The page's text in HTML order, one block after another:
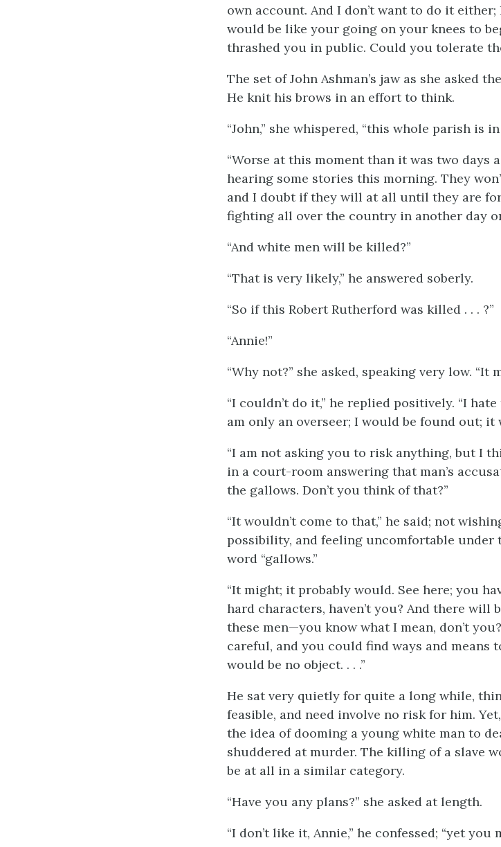
own account. And I don’t want to do it
would be like your going on your knees to
thrashed you in public. Could you tolerate
The set of John Ashman’s jaw as she asked
He knit his brows in an effort to think.
“John,” she whispered, “this whole parish is
“Worse at this moment than it was two days
hearing some stories this morning. They
and I doubt if they will at all until they are
fighting all over the country in another day
“And white men will be killed?”
“That is very likely,” he answered soberly.
“So if this Robert Rutherford was killed . . . ?”
“Annie!”
“Why not?” she asked, speaking very low. “It
“I couldn’t do it,” he replied positively. “I
am only an overseer; I would be found out; it
“I am not asking you to risk anything, but I
in a court-room answering that man’s
the gallows. Don’t you think of that?”
“It wouldn’t come to that,” he said; not
possibility, and feeling uncomfortable
word “gallows.”
“It might; it probably would. See here; you
hard characters, haven’t you? And there will
these men—you know what I mean, don’t
careful, and you could find ways and means
would be no object. . . .”
He sat very quietly for quite a long while,
feasible, and need involve no risk for him.
the idea of dooming a young white man to
shuddered at murder. The killing of a slave
be at all in a similar category.
“Have you any plans?” she asked at length.
“I don’t like it, Annie,” he confessed; “yet